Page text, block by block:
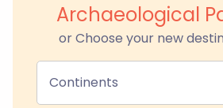
Archaeological
or Choose your new
Continents